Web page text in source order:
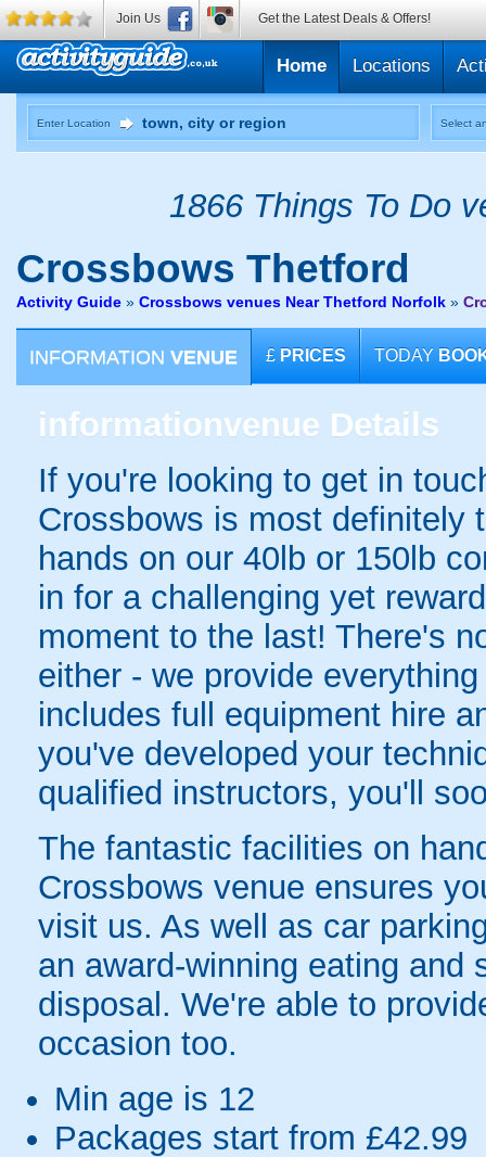
Home Locations
Enter Location Select
1866 Things To Do
Crossbows Thetford
Activity Guide » Crossbows venues Near Thetford Norfolk »
INFORMATION VENUE £ PRICES TODAY
informationvenue Details
If you're looking to get in
Crossbows is most definitely
hands on our 40lb or 150lb
in for a challenging yet
moment to the last! There's
either - we provide
includes full equipment hire
you've developed your
qualified instructors, you'll
The fantastic facilities on
Crossbows venue ensures
visit us. As well as car
an award-winning eating and
disposal. We're able to
occasion too.
Min age is 12
Packages start from £42.99
Join Us Get the Latest Deals & Offers!